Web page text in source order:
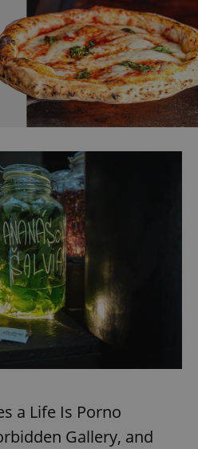
a Life Is Porno
Gallery, and